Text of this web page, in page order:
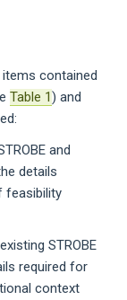
contained
Table 1) and
and
details
feasibility
STROBE
required for
context